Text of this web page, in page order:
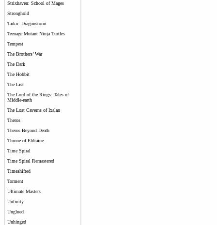
Strixhaven: School of Mages
Stronghold
Tarkir: Dragonstorm
Teenage Mutant Ninja Turtles
Tempest
The Brothers’ War
The Dark
The Hobbit
The List
The Lord of the Rings: Tales of
Middle-earth
The Lost Caverns of Ixalan
Theros
Theros Beyond Death
Throne of Eldraine
Time Spiral
Time Spiral Remastered
Timeshifted
Torment
Ultimate Masters
Unfinity
Unglued
Unhinged